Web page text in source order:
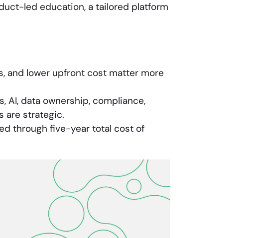
led education, a tailored platform
and lower upfront cost matter more
AI, data ownership, compliance,
are strategic.
through five-year total cost of